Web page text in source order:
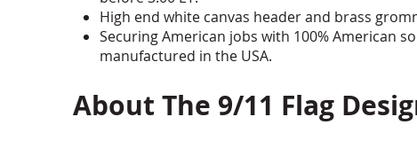
High end white canvas header and brass
Securing American jobs with 100% American
manufactured in the USA.
About The 9/11 Flag